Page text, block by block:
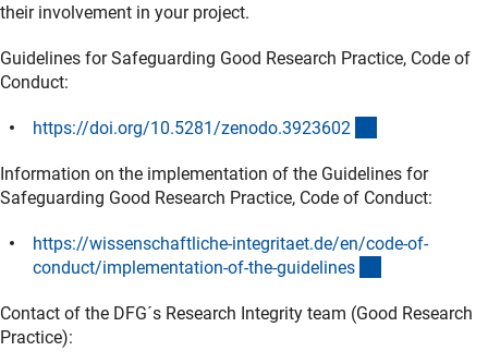
their involvement in your project.
Guidelines for Safeguarding Good Research Practice, Code of
Conduct:
https://doi.org/10.5281/zenodo.3923602
Information on the implementation of the Guidelines for
Safeguarding Good Research Practice, Code of Conduct:
https://wissenschaftliche-integritaet.de/en/code-of-
conduct/implementation-of-the-guidelines
Contact of the DFG´s Research Integrity team (Good Research
Practice):